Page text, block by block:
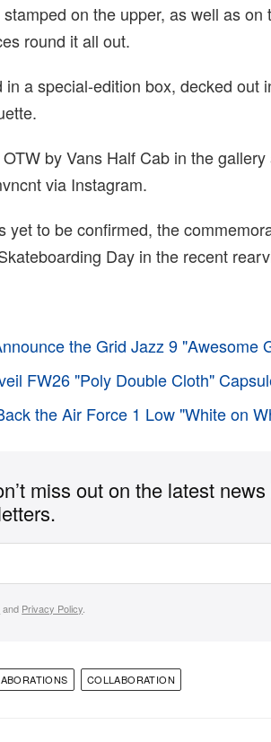
on the upper, as well as on
round it all out.
a special-edition box, decked out
by Vans Half Cab in the gallery
via Instagram.
yet to be confirmed, the
Day in the recent
the Grid Jazz 9 "Awesome
FW26 "Poly Double Cloth"
the Air Force 1 Low "White on
miss out on the latest
and Privacy Policy
COLLABORATION